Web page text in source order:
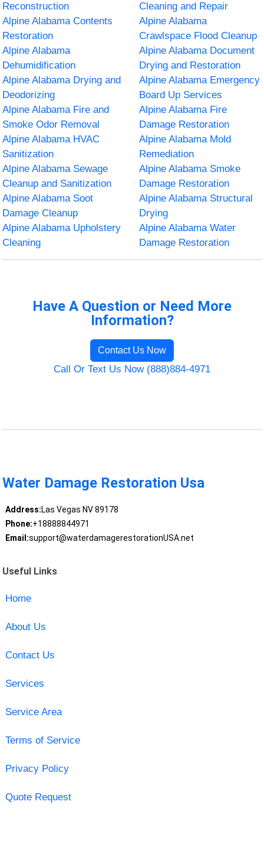
Reconstruction
Cleaning and Repair
Alpine Alabama Contents
Restoration
Alpine Alabama
Crawlspace Flood Cleanup
Alpine Alabama
Dehumidification
Alpine Alabama Document
Drying and Restoration
Alpine Alabama Drying and
Deodorizing
Alpine Alabama Emergency
Board Up Services
Alpine Alabama Fire and
Smoke Odor Removal
Alpine Alabama Fire
Damage Restoration
Alpine Alabama HVAC
Sanitization
Alpine Alabama Mold
Remediation
Alpine Alabama Sewage
Cleanup and Sanitization
Alpine Alabama Smoke
Damage Restoration
Alpine Alabama Soot
Damage Cleanup
Alpine Alabama Structural
Drying
Alpine Alabama Upholstery
Cleaning
Alpine Alabama Water
Damage Restoration
Have A Question or Need More
Information?
Contact Us Now
Call Or Text Us Now (888)884-4971
Water Damage Restoration Usa
Address:Las Vegas NV 89178
Phone:+18888844971
Email:support@waterdamagerestorationUSA.net
Useful Links
Home
About Us
Contact Us
Services
Service Area
Terms of Service
Privacy Policy
Quote Request